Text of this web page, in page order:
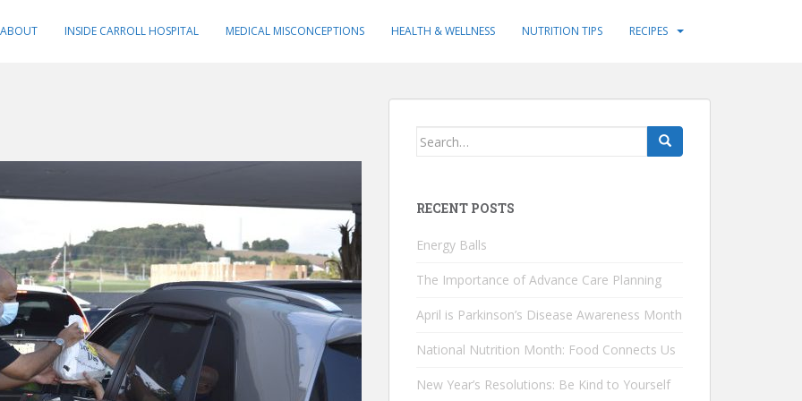
ABOUT INSIDE CARROLL HOSPITAL MEDICAL MISCONCEPTIONS HEALTH & WELLNESS NUTRITION TIPS RECIPES
Search
RECENT POSTS
Energy Balls
The Importance of Advance Care Planning
April is Parkinson’s Disease Awareness Month
National Nutrition Month: Food Connects Us
New Year’s Resolutions: Be Kind to Yourself